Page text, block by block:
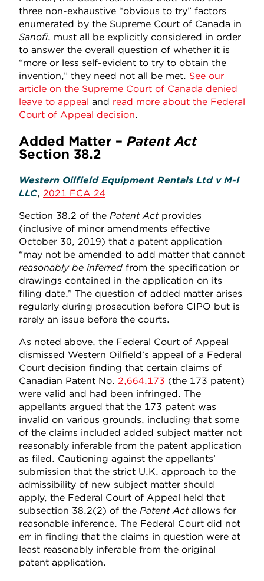
three non-exhaustive “obvious to try” factors
enumerated by the Supreme Court of Canada in
Sanofi, must all be explicitly considered in order
to answer the overall question of whether it is
“more or less self-evident to try to obtain the
invention,” they need not all be met. See our
article on the Supreme Court of Canada denied
leave to appeal and read more about the Federal
Court of Appeal decision.
Added Matter – Patent Act
Section 38.2
Western Oilfield Equipment Rentals Ltd v M-I
LLC, 2021 FCA 24
Section 38.2 of the Patent Act provides
(inclusive of minor amendments effective
October 30, 2019) that a patent application
“may not be amended to add matter that cannot
reasonably be inferred from the specification or
drawings contained in the application on its
filing date.” The question of added matter arises
regularly during prosecution before CIPO but is
rarely an issue before the courts.
As noted above, the Federal Court of Appeal
dismissed Western Oilfield’s appeal of a Federal
Court decision finding that certain claims of
Canadian Patent No. 2,664,173 (the 173 patent)
were valid and had been infringed. The
appellants argued that the 173 patent was
invalid on various grounds, including that some
of the claims included added subject matter not
reasonably inferable from the patent application
as filed. Cautioning against the appellants’
submission that the strict U.K. approach to the
admissibility of new subject matter should
apply, the Federal Court of Appeal held that
subsection 38.2(2) of the Patent Actallows for
reasonable inference. The Federal Court did not
err in finding that the claims in question were at
least reasonably inferable from the original
patent application.